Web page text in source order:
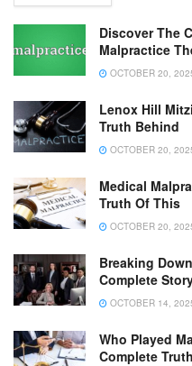
Discover The
Malpractice
OCTOBER 20,
Lenox Hill
Truth Behind
OCTOBER 20,
Medical
Truth Of This
OCTOBER 20,
Breaking
Complete
OCTOBER 14,
Who Played
Complete